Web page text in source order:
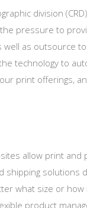
division
pressure to
well as outsource
technology to
print offerings,
allow print
shipping
what size or
product